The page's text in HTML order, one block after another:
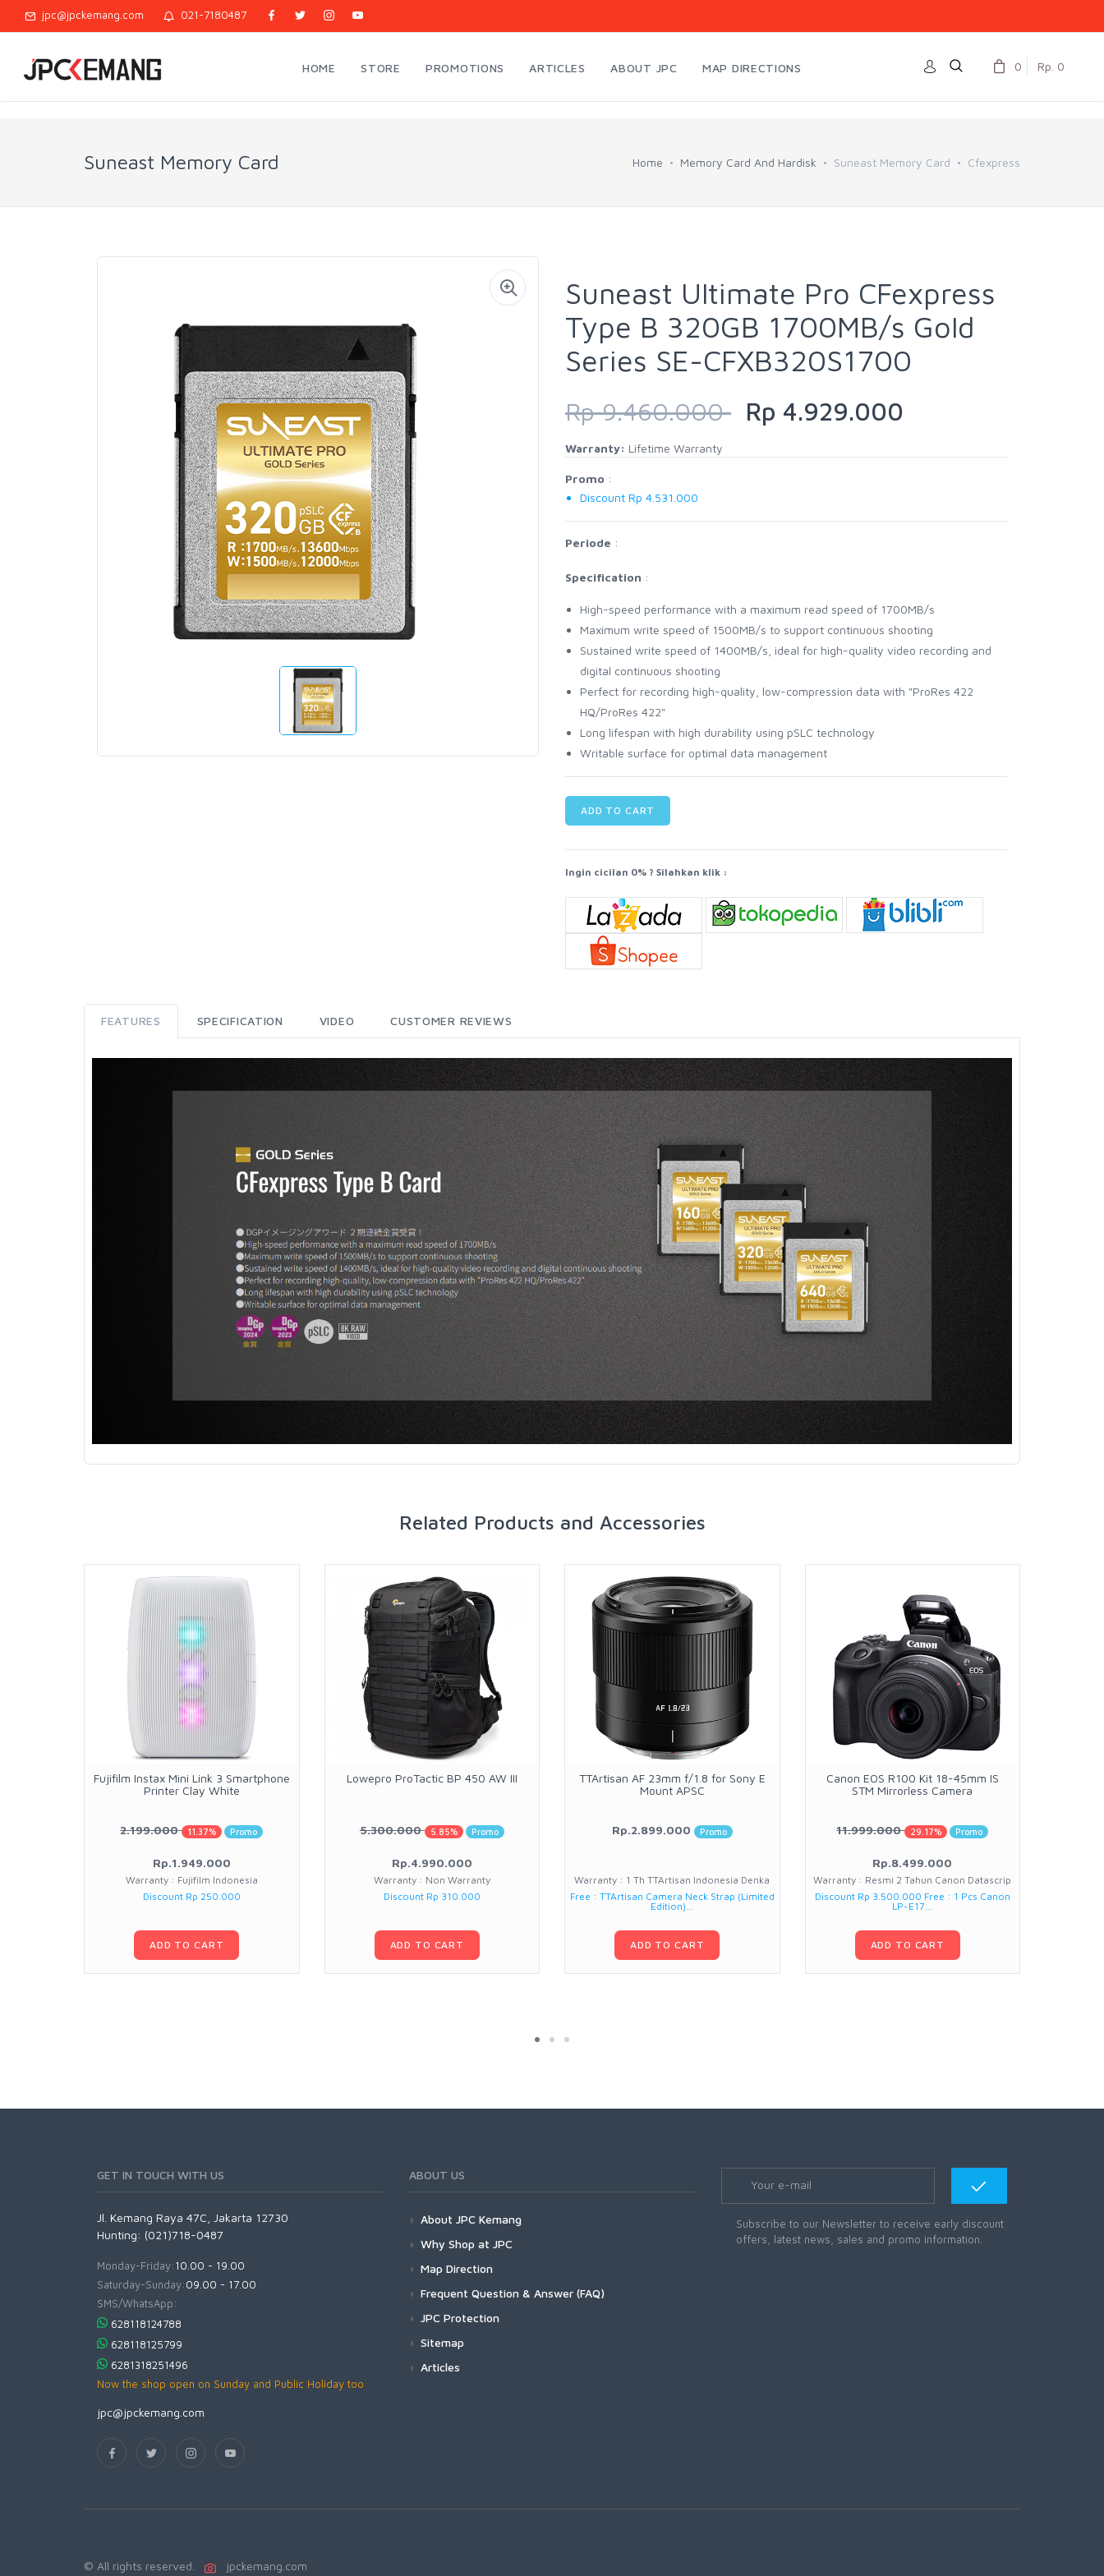
jpc@jpckemang.com 021-7180487
HOME STORE PROMOTIONS ARTICLES ABOUT JPC MAP DIRECTIONS 0 Rp. 0
Suneast Memory Card Home Memory Card And Hardisk Suneast Memory Card Cfexpress
Suneast Ultimate Pro CFexpress
Type B 320GB 1700MB/s Gold
Series SE-CFXB320S1700
Rp 9.460.000Rp 4.929.000
Warranty: Lifetime Warranty
Promo :
Discount Rp 4.531.000
Periode :
Specification :
High-speed performance with a maximum read speed of 1700MB/s
Maximum write speed of 1500MB/s to support continuous shooting
Sustained write speed of 1400MB/s, ideal for high-quality video recording and
digital continuous shooting
Perfect for recording high-quality, low-compression data with "ProRes 422
HQ/ProRes 422"
Long lifespan with high durability using pSLC technology
Writable surface for optimal data management
ADD TO CART
Ingin cicilan 0% ? Silahkan klik :
FEATURES SPECIFICATION VIDEO CUSTOMER REVIEWS
Related Products and Accessories
Fujifilm Instax Mini Link 3 Smartphone
Printer Clay White
2.199.000 11.37% Promo
Rp.1.949.000
Warranty : Fujifilm Indonesia
Discount Rp 250.000
ADD TO CART
Lowepro ProTactic BP 450 AW III
5.300.000 5.85% Promo
Rp.4.990.000
Warranty : Non Warranty
Discount Rp 310.000
ADD TO CART
TTArtisan AF 23mm f/1.8 for Sony E
Mount APSC
Rp.2.899.000 Promo
Warranty : 1 Th TTArtisan Indonesia Denka
Free : TTArtisan Camera Neck Strap (Limited
Edition)...
ADD TO CART
Canon EOS R100 Kit 18-45mm IS
STM Mirrorless Camera
11.999.000 29.17% Promo
Rp.8.499.000
Warranty : Resmi 2 Tahun Canon Datascrip
Discount Rp 3.500.000 Free : 1 Pcs Canon
LP-E17...
ADD TO CART
GET IN TOUCH WITH US
Jl. Kemang Raya 47C, Jakarta 12730
Hunting: (021)718-0487
Monday-Friday:10.00 - 19.00
Saturday-Sunday:09.00 - 17.00
SMS/WhatsApp:
628118124788
628118125799
6281318251496
Now the shop open on Sunday and Public Holiday too
jpc@jpckemang.com
ABOUT US
About JPC Kemang
Why Shop at JPC
Map Direction
Frequent Question & Answer (FAQ)
JPC Protection
Sitemap
Articles
Subscribe to our Newsletter to receive early discount
offers, latest news, sales and promo information.
© All rights reserved. jpckemang.com